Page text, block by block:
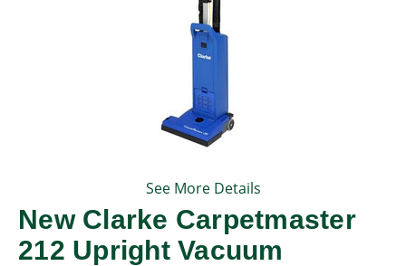
See More Details
New Clarke Carpetmaster
212 Upright Vacuum